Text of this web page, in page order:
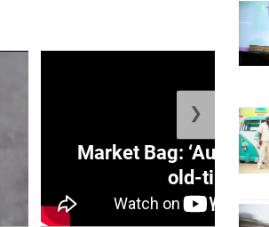
Market Bag: ‘Auntie
old-time ...
❯